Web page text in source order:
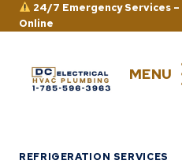
Skip
to
24/7 Emergency Services –
Online
MENU
REFRIGERATION SERVICES